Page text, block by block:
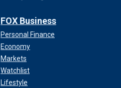
FOX Business
Personal Finance
Economy
Markets
Watchlist
Lifestyle